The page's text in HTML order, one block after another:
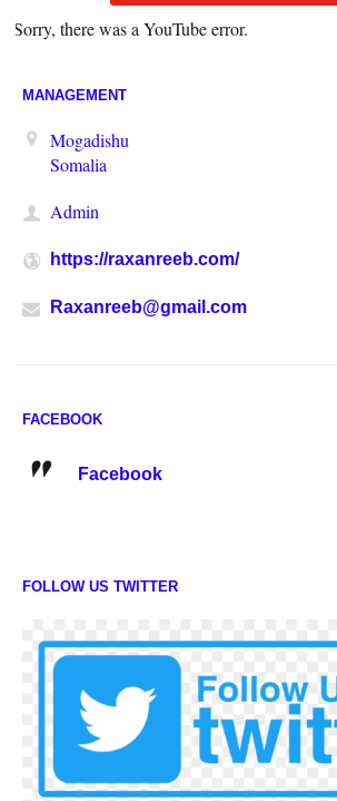
Sorry, there was a YouTube error.
MANAGEMENT
Mogadishu
Somalia
Admin
https://raxanreeb.com/
Raxanreeb@gmail.com
FACEBOOK
Facebook
FOLLOW US TWITTER